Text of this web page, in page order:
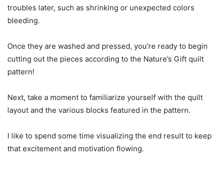
troubles later, such as shrinking or unexpected colors
bleeding.
Once they are washed and pressed, you’re ready to begin
cutting out the pieces according to the Nature’s Gift quilt
pattern!
Next, take a moment to familiarize yourself with the quilt
layout and the various blocks featured in the pattern.
I like to spend some time visualizing the end result to keep
that excitement and motivation flowing.